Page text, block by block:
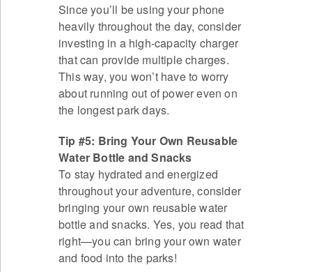
Since you’ll be using your phone
heavily throughout the day, consider
investing in a high-capacity charger
that can provide multiple charges.
This way, you won’t have to worry
about running out of power even on
the longest park days.
Tip #5: Bring Your Own Reusable
Water Bottle and Snacks
To stay hydrated and energized
throughout your adventure, consider
bringing your own reusable water
bottle and snacks. Yes, you read that
right—you can bring your own water
and food into the parks!